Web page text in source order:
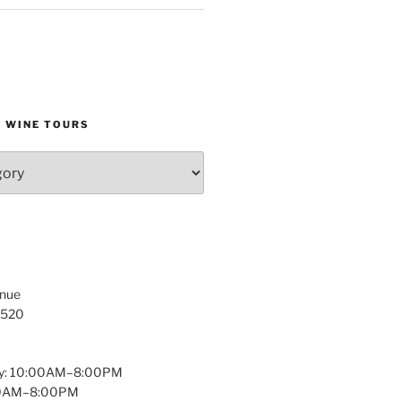
WINE TOURS
10:00AM–8:00PM